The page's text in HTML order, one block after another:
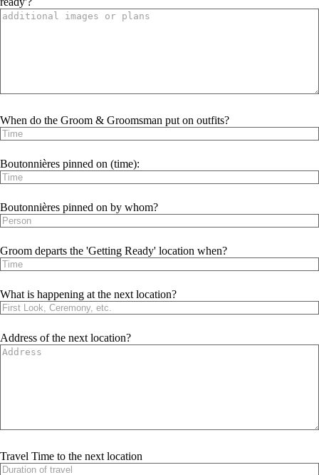
When do the Groom & Groomsman put on outfits?
Boutonnières pinned on (time):
Boutonnières pinned on by whom?
Groom departs the 'Getting Ready' location when?
What is happening at the next location?
Address of the next location?
Travel Time to the next location